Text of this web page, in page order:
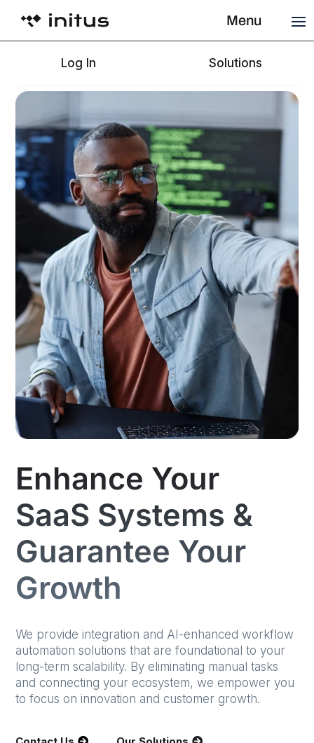
Menu
Log In Solutions
Enhance Your
SaaS Systems &
Guarantee Your
Growth
We provide integration and AI-enhanced workflow
automation solutions that are foundational to your
long-term scalability. By eliminating manual tasks
and connecting your ecosystem, we empower you
to focus on innovation and customer growth.